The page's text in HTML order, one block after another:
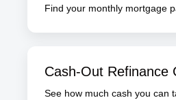
Find your monthly mortgage
Cash-Out Refinance
See how much cash you can